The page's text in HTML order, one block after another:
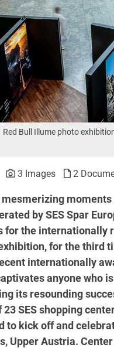
Red Bull Illume photo
3 Images 2
by SES Spar
the internationally
for the third
internationally
anyone who
its resounding
SES shopping
to kick off and
Upper Austria.